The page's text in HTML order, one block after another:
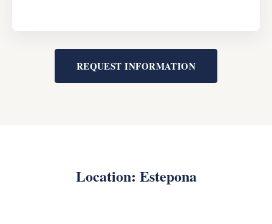
REQUEST INFORMATION
Location: Estepona